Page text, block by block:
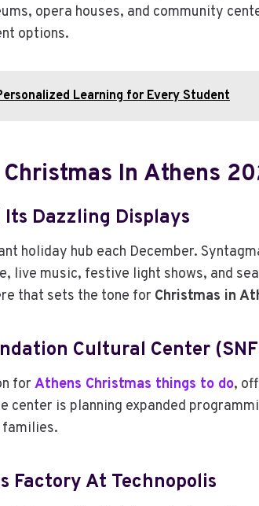
opera houses, and community
options.
Learning for Every Student
In Athens
Dazzling Displays
holiday hub each December.
live music, festive light shows, and
that sets the tone for Christmas in
Cultural Center
for Athens Christmas things to do,
is planning expanded
Factory At Technopolis